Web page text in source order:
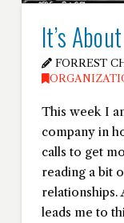
It’s
FORREST
This week I
company in
calls to get
reading a bit
relationships.
leads me to